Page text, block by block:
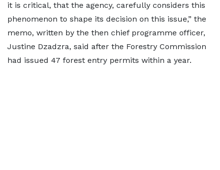
it is critical, that the agency, carefully considers this
phenomenon to shape its decision on this issue,” the
memo, written by the then chief programme officer,
Justine Dzadzra, said after the Forestry Commission
had issued 47 forest entry permits within a year.